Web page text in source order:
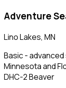
Adventure
Lino Lakes, MN
Basic -
Minnesota and
DHC-2 Beaver